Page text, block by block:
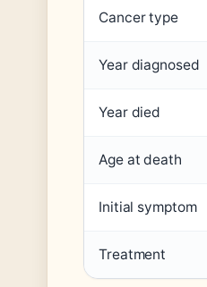
Cancer type
Year diagnosed
Year died
Age at death
Initial symptom
Treatment